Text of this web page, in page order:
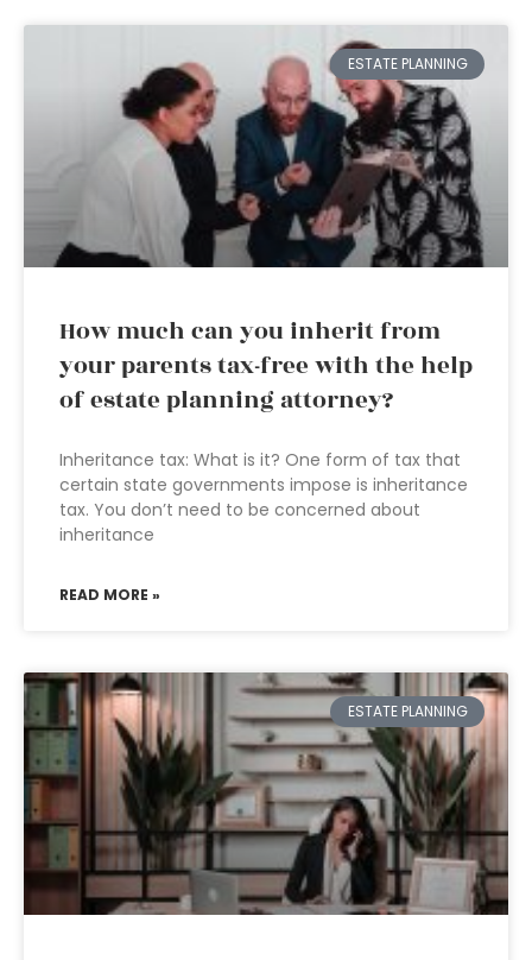
ESTATE PLANNING
How much can you inherit from
your parents tax-free with the help
of estate planning attorney?
Inheritance tax: What is it? One form of tax that
certain state governments impose is inheritance
tax. You don’t need to be concerned about
inheritance
READ MORE »
ESTATE PLANNING